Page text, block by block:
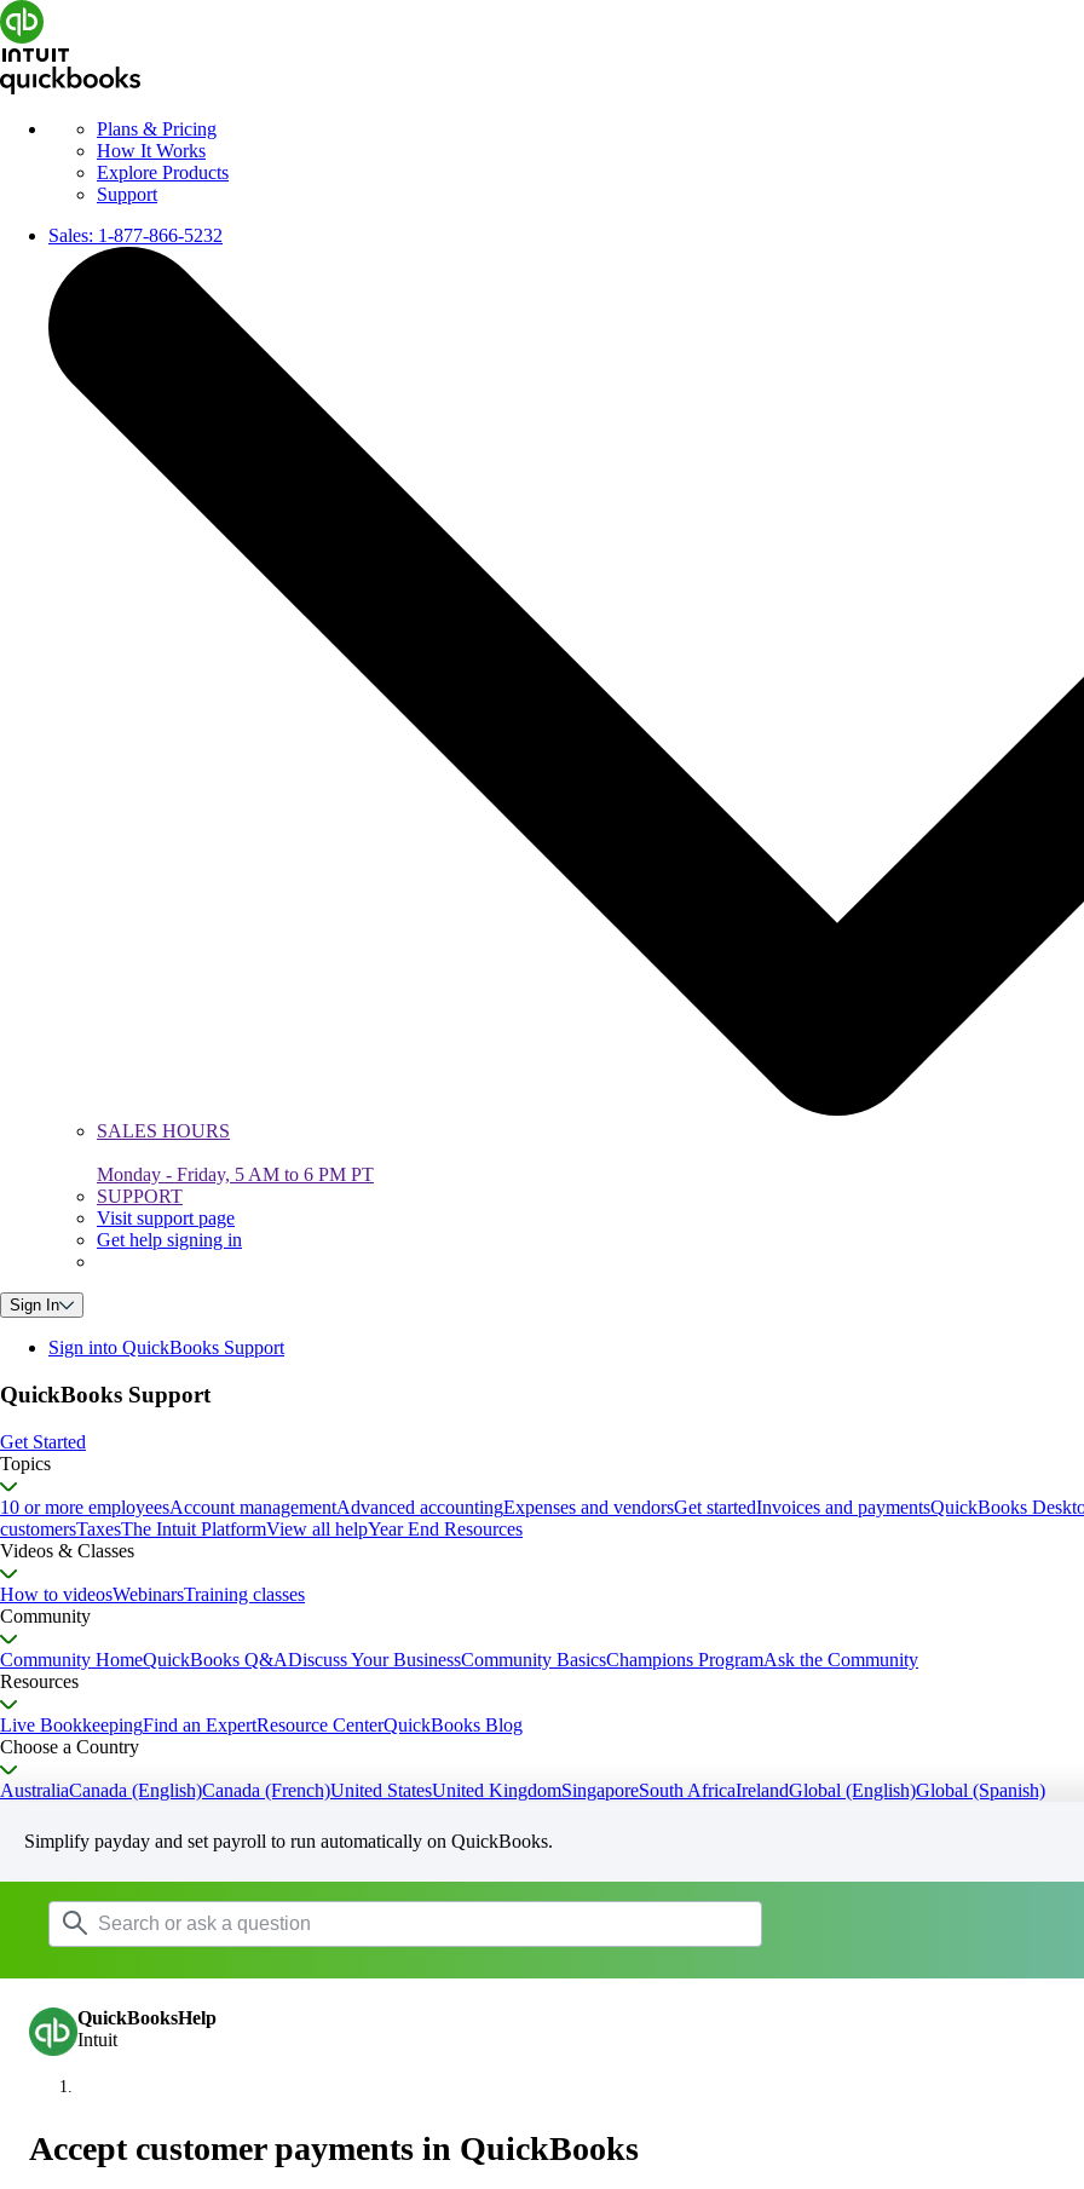
Plans & Pricing
How It Works
Explore Products
Support
Sales: 1-877-866-5232
SALES HOURS
Monday - Friday, 5 AM to 6 PM PT
SUPPORT
Visit support page
Get help signing in
Sign In
Sign into QuickBooks Support
QuickBooks Support
Get Started
Topics
10 or more employeesAccount managementAdvanced accountingExpenses and vendorsGet startedInvoices and paymentsQuickBooks
customersTaxesThe Intuit PlatformView all helpYear End Resources
Videos & Classes
How to videosWebinarsTraining classes
Community
Community HomeQuickBooks Q&ADiscuss Your BusinessCommunity BasicsChampions ProgramAsk the Community
Resources
Live BookkeepingFind an ExpertResource CenterQuickBooks Blog
Choose a Country
AustraliaCanada (English)Canada (French)United StatesUnited KingdomSingaporeSouth AfricaIrelandGlobal (English)Global (Spanish)
Simplify payday and set payroll to run automatically on QuickBooks.
QuickBooksHelp
Intuit
Accept customer payments in QuickBooks